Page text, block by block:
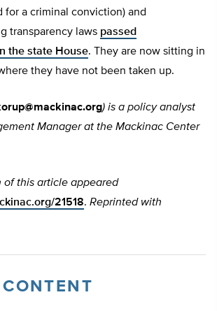
for a criminal conviction) and
transparency laws passed
the state House. They are now sitting in
they have not been taken up.
) is a policy analyst
Manager at the Mackinac Center
of this article appeared
21518. Reprinted with
CONTENT